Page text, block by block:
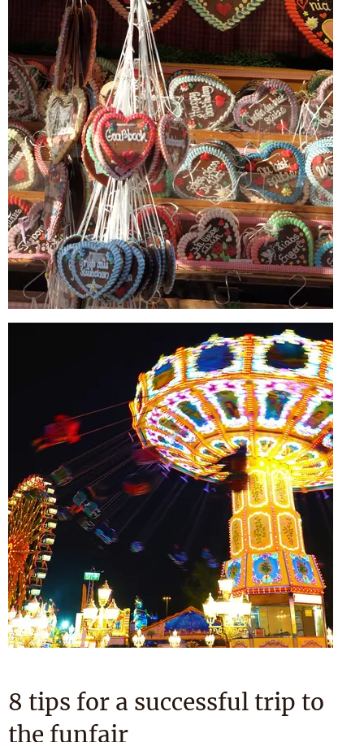
8 tips for a successful trip to
the funfair